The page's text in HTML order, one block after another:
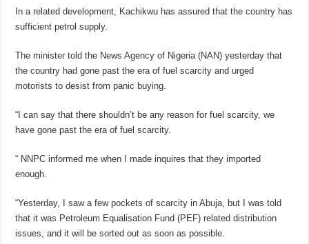
In a related development, Kachikwu has assured that the country has
sufficient petrol supply.
The minister told the News Agency of Nigeria (NAN) yesterday that
the country had gone past the era of fuel scarcity and urged
motorists to desist from panic buying.
“I can say that there shouldn’t be any reason for fuel scarcity, we
have gone past the era of fuel scarcity.
“ NNPC informed me when I made inquires that they imported
enough.
“Yesterday, I saw a few pockets of scarcity in Abuja, but I was told
that it was Petroleum Equalisation Fund (PEF) related distribution
issues, and it will be sorted out as soon as possible.